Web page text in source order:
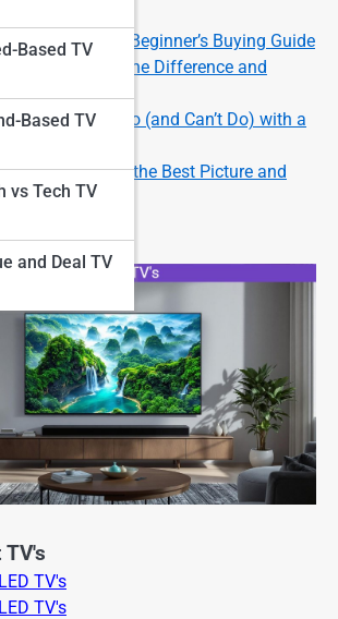
Based TV
Based TV
vs Tech TV
and Deal TV
the Right TV: A Beginner’s Buying Guide
vs LED: What’s the Difference and
Get?
You Can Do (and Can’t Do) with a
New TV for the Best Picture and
TV's
TV's
TV's